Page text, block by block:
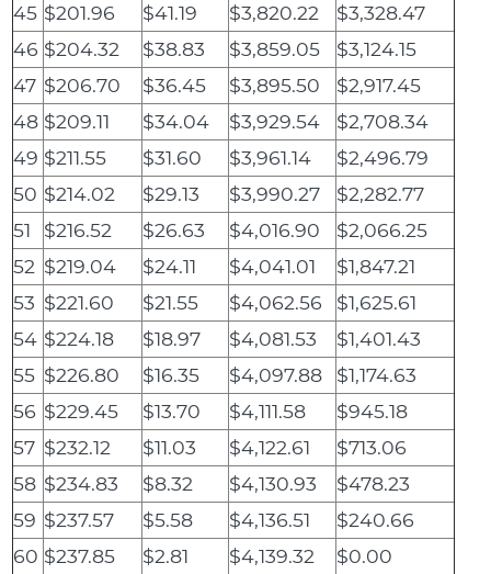
45 $201.96 $41.19 $3,820.22
$3,328.47
46 $204.32 $38.83 $3,859.05
$3,124.15
47 $206.70 $36.45 $3,895.50
$2,917.45
48 $209.11 $34.04 $3,929.54
$2,708.34
49 $211.55 $31.60 $3,961.14
$2,496.79
50 $214.02 $29.13 $3,990.27
$2,282.77
51
$216.52 $26.63 $4,016.90
$2,066.25
52 $219.04 $24.11 $4,041.01
$1,847.21
53 $221.60 $21.55 $4,062.56
$1,625.61
54 $224.18 $18.97 $4,081.53
$1,401.43
55 $226.80 $16.35 $4,097.88
$1,174.63
56 $229.45 $13.70 $4,111.58
$945.18
57 $232.12 $11.03 $4,122.61
$713.06
58 $234.83 $8.32 $4,130.93
$478.23
59 $237.57 $5.58 $4,136.51
$240.66
60 $237.85 $2.81 $4,139.32 $0.00